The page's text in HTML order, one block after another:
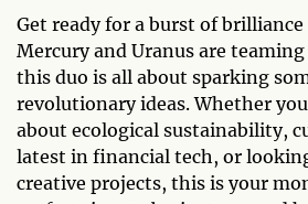
Get ready for a burst of brilliance
Mercury and Uranus are
this duo is all about sparking
revolutionary ideas. Whether
about ecological sustainability,
latest in financial tech, or
creative projects, this is your